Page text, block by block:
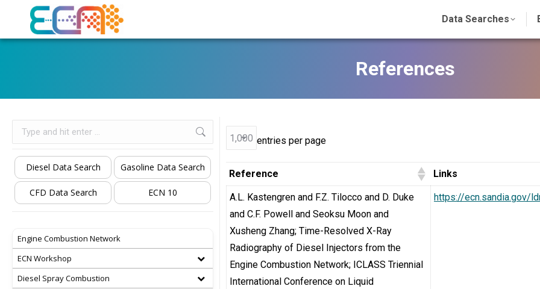
Data Searches
References
entries per page
Reference Links
A.L. Kastengren and F.Z. Tilocco and D. Duke
and C.F. Powell and Seoksu Moon and
Xusheng Zhang; Time-Resolved X-Ray
Radiography of Diesel Injectors from the
Engine Combustion Network; ICLASS Triennial
International Conference on Liquid
https://ecn.sandia.gov/
Diesel Data Search Gasoline Data Search
CFD Data Search ECN 10
Engine Combustion Network
ECN Workshop
Diesel Spray Combustion